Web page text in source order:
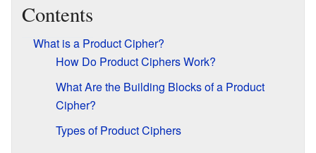
Contents
What is a Product Cipher?
How Do Product Ciphers Work?
What Are the Building Blocks of a Product
Cipher?
Types of Product Ciphers